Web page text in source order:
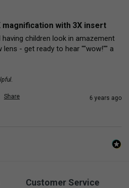
magnification with 3X insert
children look in amazement
- get ready to hear ""wow!"" a
Share 6 years ago
Customer Service